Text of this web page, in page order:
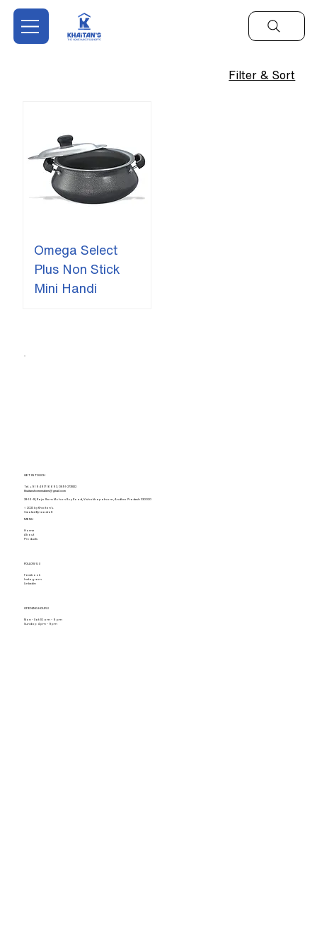
Filter & Sort
Omega Select
Plus Non Stick
Mini Handi
GET IN TOUCH
Tel. +91 94917 16693 ,0891-2731822
khaitanshomemakers@gmail.com
28-16-18, Raja Ram Mohan Roy Road, Vishakhapatnam, Andhra Pradesh 530020
© 2025 by Khaitan's.
Created By Leadraft
MENU
Home
About
Products
FOLLOW US
Facebook
Instagram
Linkedin
OPENING HOURS
Mon - Sat: 10 am - 9 pm
Sunday: 4 pm - 9pm